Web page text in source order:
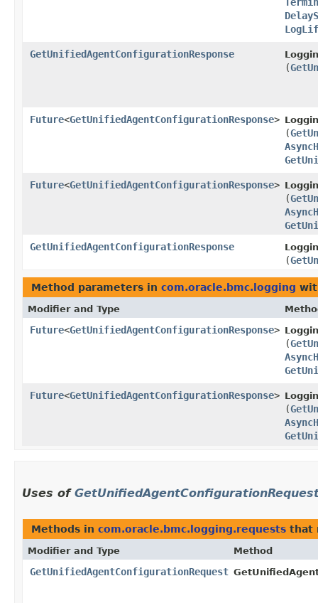
GetUnifiedAgentConfigurationResponse
(
Future<GetUnifiedAgentConfigurationResponse>
(
Future<GetUnifiedAgentConfigurationResponse>
(
GetUnifiedAgentConfigurationResponse
(
Method parameters in com.oracle.bmc.logging
Modifier and Type
Future<GetUnifiedAgentConfigurationResponse>
(
Future<GetUnifiedAgentConfigurationResponse>
(
Uses of
Methods in com.oracle.bmc.logging.requests that
Modifier and Type Method
GetUnifiedAgentConfigurationRequest